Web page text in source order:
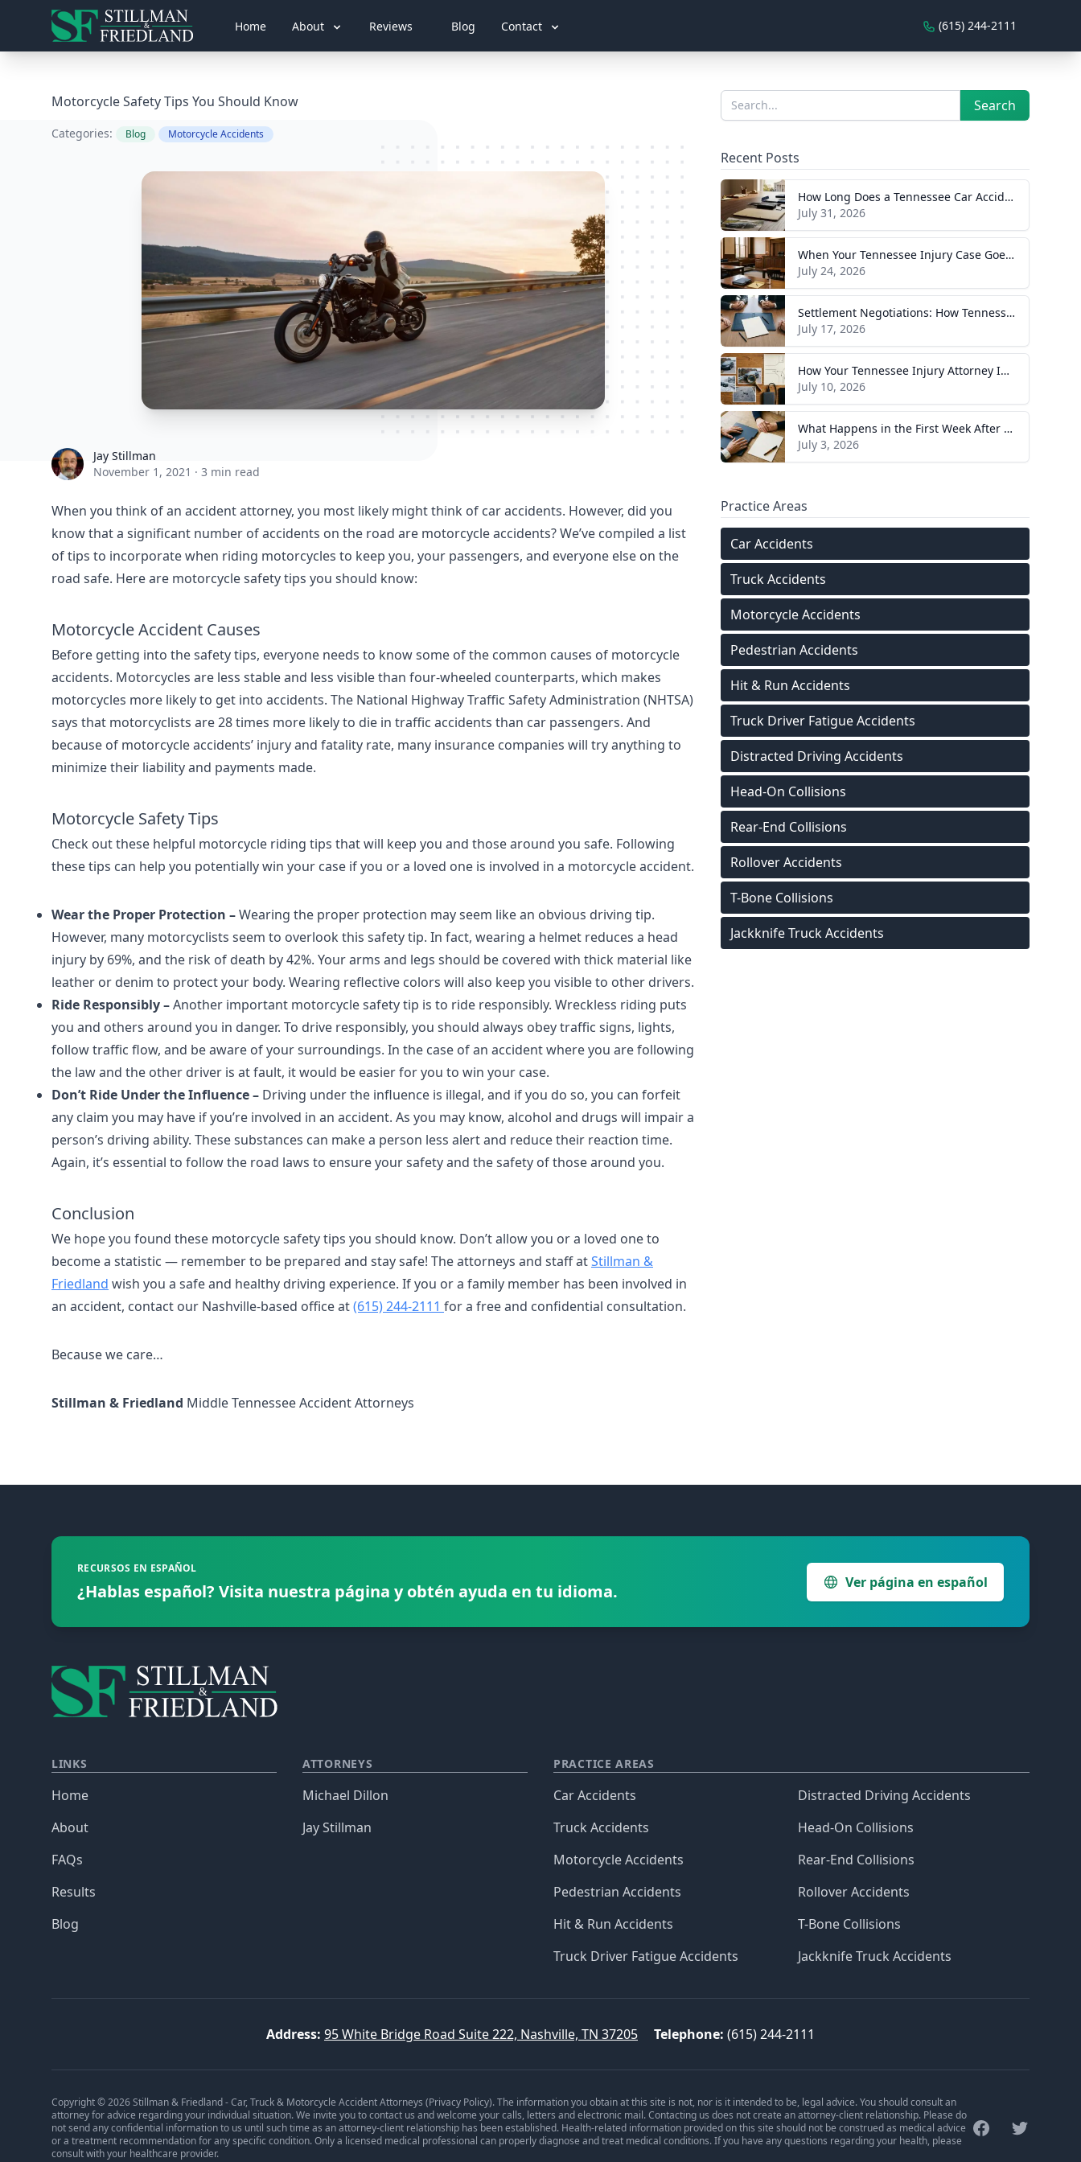
Home About Reviews Blog Contact (615) 244-2111
Motorcycle Safety Tips You Should Know
Categories: Blog Motorcycle Accidents
Jay StillmanJay Stillman
November 1, 2021 · 3 min read
When you think of an accident attorney, you most likely might think of car accidents. However, did you
know that a significant number of accidents on the road are motorcycle accidents? We’ve compiled a list
of tips to incorporate when riding motorcycles to keep you, your passengers, and everyone else on the
road safe. Here are motorcycle safety tips you should know:
Motorcycle Accident Causes
Before getting into the safety tips, everyone needs to know some of the common causes of motorcycle
accidents. Motorcycles are less stable and less visible than four-wheeled counterparts, which makes
motorcycles more likely to get into accidents. The National Highway Traffic Safety Administration (NHTSA)
says that motorcyclists are 28 times more likely to die in traffic accidents than car passengers. And
because of motorcycle accidents’ injury and fatality rate, many insurance companies will try anything to
minimize their liability and payments made.
Motorcycle Safety Tips
Check out these helpful motorcycle riding tips that will keep you and those around you safe. Following
these tips can help you potentially win your case if you or a loved one is involved in a motorcycle accident.
Wear the Proper Protection –Wearing the proper protection may seem like an obvious driving tip.
However, many motorcyclists seem to overlook this safety tip. In fact, wearing a helmet reduces a head
injury by 69%, and the risk of death by 42%. Your arms and legs should be covered with thick material like
leather or denim to protect your body. Wearing reflective colors will also keep you visible to other drivers.
Ride Responsibly –Another important motorcycle safety tip is to ride responsibly. Wreckless riding puts
you and others around you in danger. To drive responsibly, you should always obey traffic signs, lights,
follow traffic flow, and be aware of your surroundings. In the case of an accident where you are following
the law and the other driver is at fault, it would be easier for you to win your case.
Don’t Ride Under the Influence – Driving under the influence is illegal, and if you do so, you can forfeit
any claim you may have if you’re involved in an accident. As you may know, alcohol and drugs will impair a
person’s driving ability. These substances can make a person less alert and reduce their reaction time.
Again, it’s essential to follow the road laws to ensure your safety and the safety of those around you.
Conclusion
We hope you found these motorcycle safety tips you should know. Don’t allow you or a loved one to
become a statistic — remember to be prepared and stay safe! The attorneys and staff atStillman &
Friedland wish you a safe and healthy driving experience. If you or a family member has been involved in
an accident, contact our Nashville-based office at(615) 244-2111 for a free and confidential consultation.
Because we care…
Stillman & Friedland Middle Tennessee Accident Attorneys
Sidebar
Search Search
Recent Posts
How Long Does a Tennessee Car Accident Case Take? A Realistic Timeline
July 31, 2026
When Your Tennessee Injury Case Goes to Trial: What to Expect
July 24, 2026
Settlement Negotiations: How Tennessee Injury Claims Actually Resolve
July 17, 2026
How Your Tennessee Injury Attorney Investigates and Builds Your Case
July 10, 2026
What Happens in the First Week After You Hire a Tennessee Injury Attorney
July 3, 2026
Practice Areas
Car Accidents
Truck Accidents
Motorcycle Accidents
Pedestrian Accidents
Hit & Run Accidents
Truck Driver Fatigue Accidents
Distracted Driving Accidents
Head-On Collisions
Rear-End Collisions
Rollover Accidents
T-Bone Collisions
Jackknife Truck Accidents
RECURSOS EN ESPAÑOL
¿Hablas español? Visita nuestra página y obtén ayuda en tu idioma. Ver página en español
LINKS
Home
About
FAQs
Results
Blog
ATTORNEYS
Michael Dillon
Jay Stillman
PRACTICE AREAS
Car Accidents
Truck Accidents
Motorcycle Accidents
Pedestrian Accidents
Hit & Run Accidents
Truck Driver Fatigue Accidents
Distracted Driving Accidents
Head-On Collisions
Rear-End Collisions
Rollover Accidents
T-Bone Collisions
Jackknife Truck Accidents
Address: 95 White Bridge Road Suite 222, Nashville, TN 37205 Telephone: (615) 244-2111
FacebookTwitter
Copyright © 2026 Stillman & Friedland - Car, Truck & Motorcycle Accident Attorneys (Privacy Policy). The information you obtain at this site is not, nor is it intended to be, legal advice. You should consult an
attorney for advice regarding your individual situation. We invite you to contact us and welcome your calls, letters and electronic mail. Contacting us does not create an attorney-client relationship. Please do
not send any confidential information to us until such time as an attorney-client relationship has been established. Health-related information provided on this site should not be construed as medical advice
or a treatment recommendation for any specific condition. Only a licensed medical professional can properly diagnose and treat medical conditions. If you have any questions regarding your health, please
consult with your healthcare provider.